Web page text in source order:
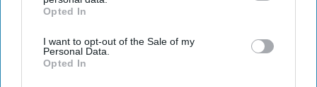
IAB’s list of downstream participants. This information may
Downstream Participantsthat may further disclose it to other
third parties.
Opted In
I want to opt-out of the Sale of my
Personal Data.
Opted In